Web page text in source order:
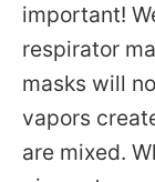
important!
respirator
masks will
vapors
are mixed.